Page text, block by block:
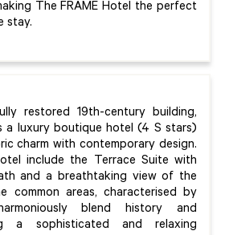
The FRAME Hotel the perfect
stay.
restored 19th-century building,
a luxury boutique hotel (4 S stars)
charm with contemporary design.
include the Terrace Suite with
and a breathtaking view of the
common areas, characterised by
blend history and
a sophisticated and relaxing